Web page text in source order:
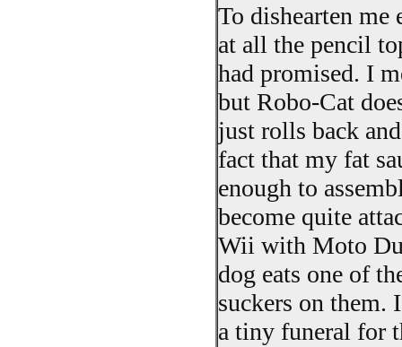
To dishearten
at all the pencil
had promised. I
but Robo-Cat
just rolls back
fact that my fat
enough to
become quite
Wii with Moto
dog eats one of
suckers on
a tiny funeral for